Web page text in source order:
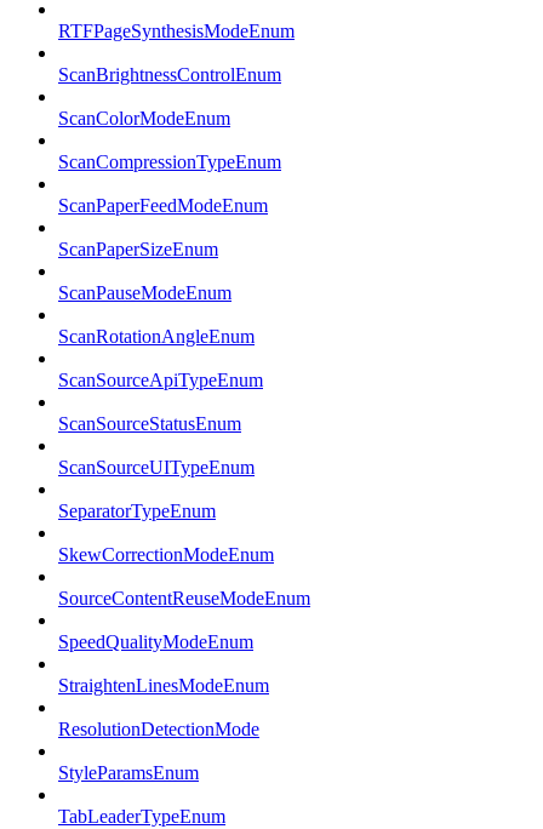
RTFPageSynthesisModeEnum
ScanBrightnessControlEnum
ScanColorModeEnum
ScanCompressionTypeEnum
ScanPaperFeedModeEnum
ScanPaperSizeEnum
ScanPauseModeEnum
ScanRotationAngleEnum
ScanSourceApiTypeEnum
ScanSourceStatusEnum
ScanSourceUITypeEnum
SeparatorTypeEnum
SkewCorrectionModeEnum
SourceContentReuseModeEnum
SpeedQualityModeEnum
StraightenLinesModeEnum
ResolutionDetectionMode
StyleParamsEnum
TabLeaderTypeEnum